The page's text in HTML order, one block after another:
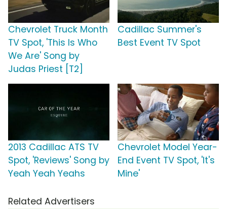
Chevrolet Truck Month
TV Spot, 'This Is Who
We Are' Song by
Judas Priest [T2]
Cadillac Summer's
Best Event TV Spot
2013 Cadillac ATS TV
Spot, 'Reviews' Song by
Yeah Yeah Yeahs
Chevrolet Model Year-
End Event TV Spot, 'It's
Mine'
Related Advertisers